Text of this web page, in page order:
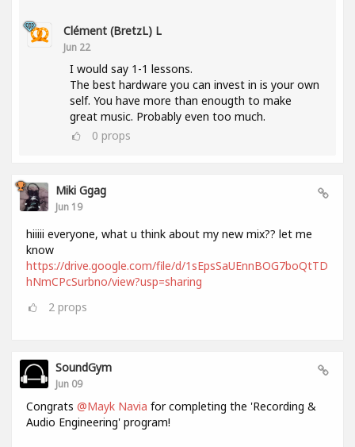
Clément (BretzL) L
Jun 22
I would say 1-1 lessons.
The best hardware you can invest in is your own
self. You have more than enougth to make
great music. Probably even too much.
0 props
Miki Ggag
Jun 19
hiiiii everyone, what u think about my new mix?? let me
know
https://drive.google.com/file/d/1sEpsSaUEnnBOG7boQtTD
hNmCPcSurbno/view?usp=sharing
2 props
SoundGym
Jun 09
Congrats @Mayk Navia for completing the 'Recording &
Audio Engineering' program!